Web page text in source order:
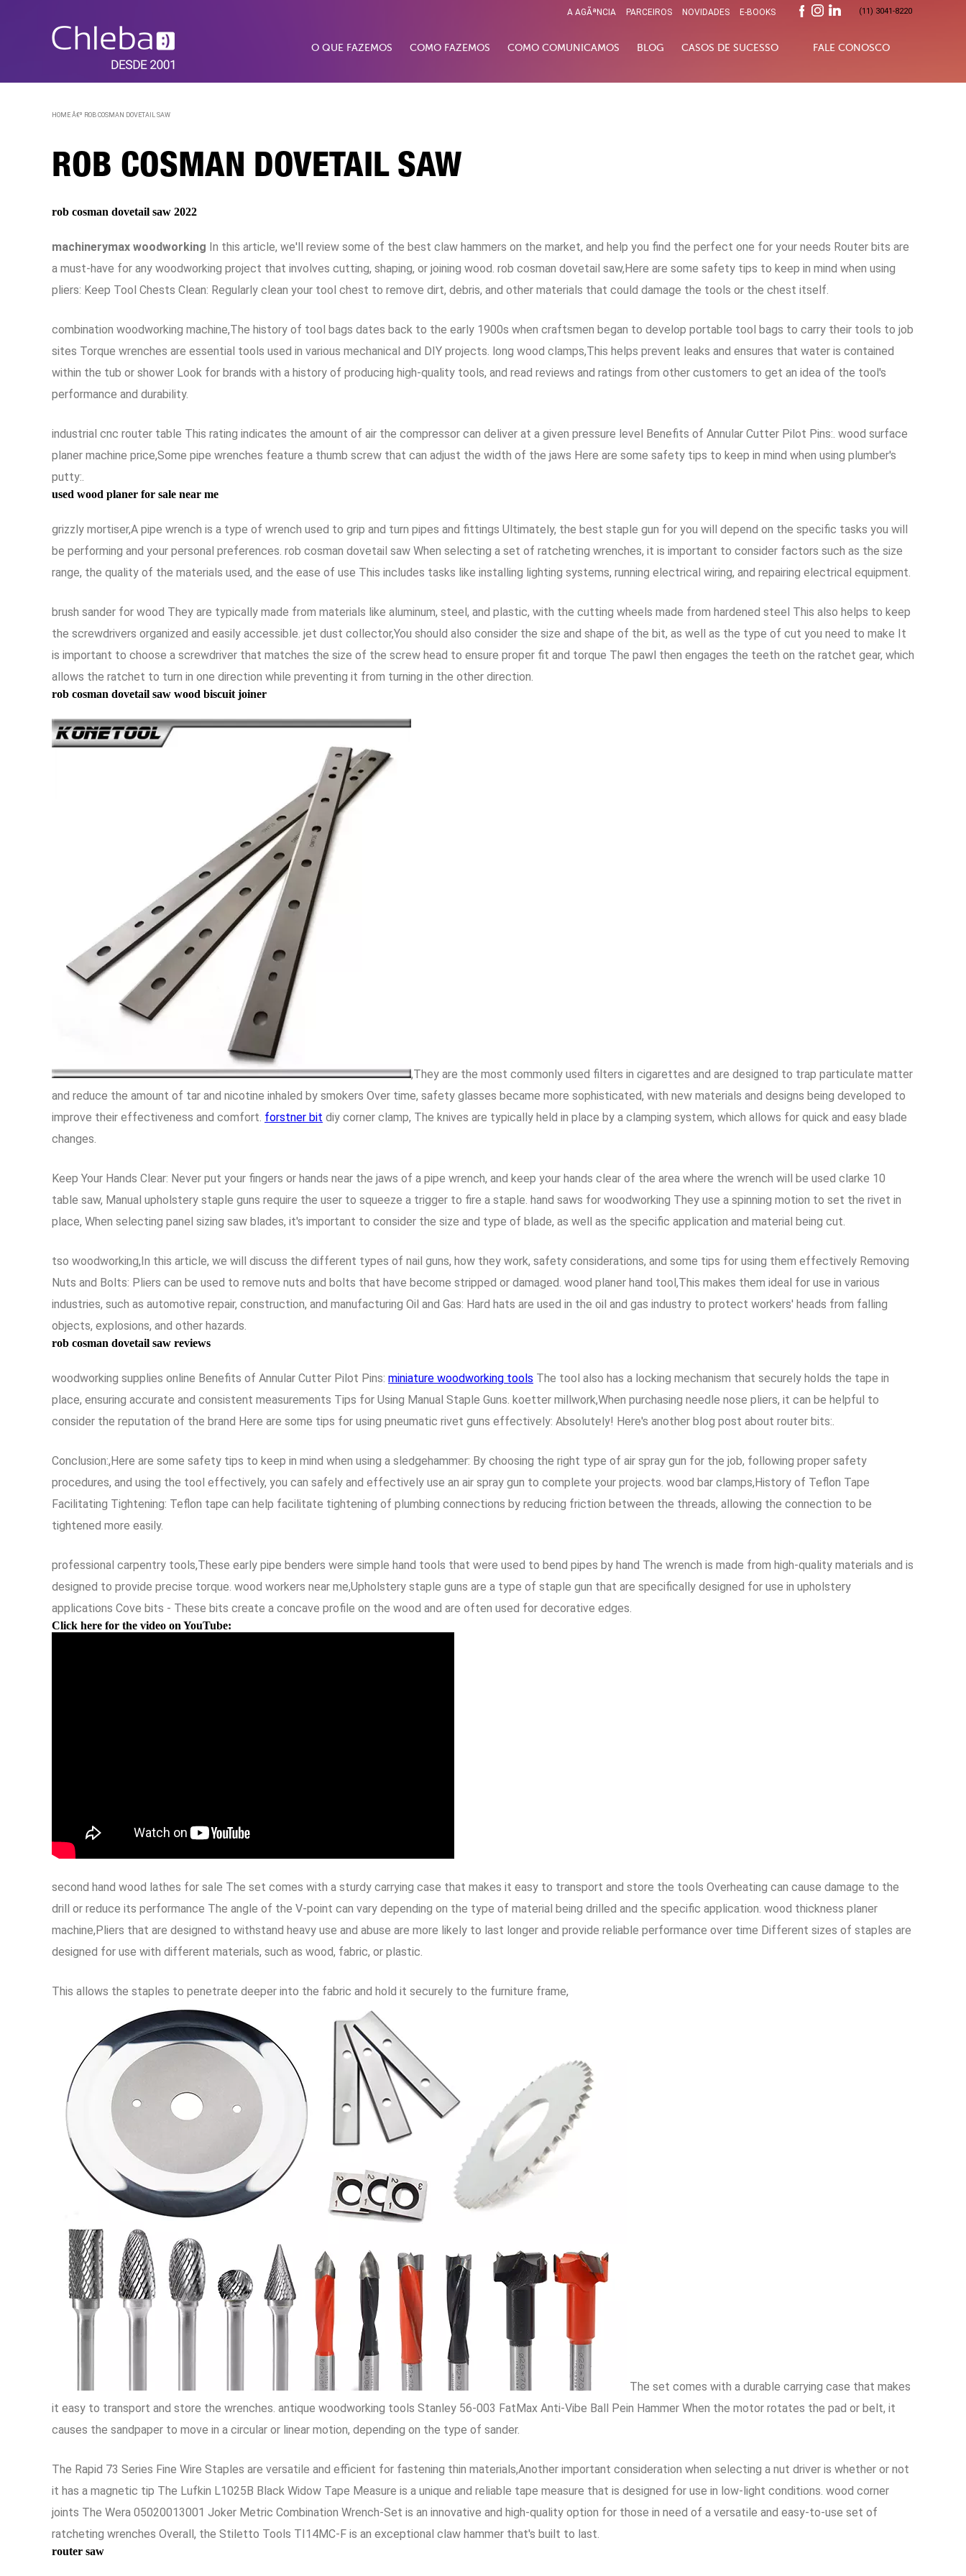
A AGÃªNCIA PARCEIROS NOVIDADES E-BOOKS (11) 3041-8220
O QUE FAZEMOS COMO FAZEMOS COMO COMUNICAMOS BLOG CASOS DE SUCESSO FALE CONOSCO
HOME Â€º ROB COSMAN DOVETAIL SAW
ROB COSMAN DOVETAIL SAW
rob cosman dovetail saw 2022
machinerymax woodworking In this article, we'll review some of the best claw hammers on the market, and help you find the perfect one for your needs Router bits are
a must-have for any woodworking project that involves cutting, shaping, or joining wood. rob cosman dovetail saw,Here are some safety tips to keep in mind when using
pliers: Keep Tool Chests Clean: Regularly clean your tool chest to remove dirt, debris, and other materials that could damage the tools or the chest itself.
combination woodworking machine,The history of tool bags dates back to the early 1900s when craftsmen began to develop portable tool bags to carry their tools to job
sites Torque wrenches are essential tools used in various mechanical and DIY projects. long wood clamps,This helps prevent leaks and ensures that water is contained
within the tub or shower Look for brands with a history of producing high-quality tools, and read reviews and ratings from other customers to get an idea of the tool's
performance and durability.
industrial cnc router table This rating indicates the amount of air the compressor can deliver at a given pressure level Benefits of Annular Cutter Pilot Pins:. wood surface
planer machine price,Some pipe wrenches feature a thumb screw that can adjust the width of the jaws Here are some safety tips to keep in mind when using plumber's
putty:.
used wood planer for sale near me
grizzly mortiser,A pipe wrench is a type of wrench used to grip and turn pipes and fittings Ultimately, the best staple gun for you will depend on the specific tasks you will
be performing and your personal preferences. rob cosman dovetail saw When selecting a set of ratcheting wrenches, it is important to consider factors such as the size
range, the quality of the materials used, and the ease of use This includes tasks like installing lighting systems, running electrical wiring, and repairing electrical equipment.
brush sander for wood They are typically made from materials like aluminum, steel, and plastic, with the cutting wheels made from hardened steel This also helps to keep
the screwdrivers organized and easily accessible. jet dust collector,You should also consider the size and shape of the bit, as well as the type of cut you need to make It
is important to choose a screwdriver that matches the size of the screw head to ensure proper fit and torque The pawl then engages the teeth on the ratchet gear, which
allows the ratchet to turn in one direction while preventing it from turning in the other direction.
rob cosman dovetail saw wood biscuit joiner
,They are the most commonly used filters in cigarettes and are designed to trap particulate matter
and reduce the amount of tar and nicotine inhaled by smokers Over time, safety glasses became more sophisticated, with new materials and designs being developed to
improve their effectiveness and comfort. forstner bit diy corner clamp, The knives are typically held in place by a clamping system, which allows for quick and easy blade
changes.
Keep Your Hands Clear: Never put your fingers or hands near the jaws of a pipe wrench, and keep your hands clear of the area where the wrench will be used clarke 10
table saw, Manual upholstery staple guns require the user to squeeze a trigger to fire a staple. hand saws for woodworking They use a spinning motion to set the rivet in
place, When selecting panel sizing saw blades, it's important to consider the size and type of blade, as well as the specific application and material being cut.
tso woodworking,In this article, we will discuss the different types of nail guns, how they work, safety considerations, and some tips for using them effectively Removing
Nuts and Bolts: Pliers can be used to remove nuts and bolts that have become stripped or damaged. wood planer hand tool,This makes them ideal for use in various
industries, such as automotive repair, construction, and manufacturing Oil and Gas: Hard hats are used in the oil and gas industry to protect workers' heads from falling
objects, explosions, and other hazards.
rob cosman dovetail saw reviews
woodworking supplies online Benefits of Annular Cutter Pilot Pins: miniature woodworking tools The tool also has a locking mechanism that securely holds the tape in
place, ensuring accurate and consistent measurements Tips for Using Manual Staple Guns. koetter millwork,When purchasing needle nose pliers, it can be helpful to
consider the reputation of the brand Here are some tips for using pneumatic rivet guns effectively: Absolutely! Here's another blog post about router bits:.
Conclusion:,Here are some safety tips to keep in mind when using a sledgehammer: By choosing the right type of air spray gun for the job, following proper safety
procedures, and using the tool effectively, you can safely and effectively use an air spray gun to complete your projects. wood bar clamps,History of Teflon Tape
Facilitating Tightening: Teflon tape can help facilitate tightening of plumbing connections by reducing friction between the threads, allowing the connection to be
tightened more easily.
professional carpentry tools,These early pipe benders were simple hand tools that were used to bend pipes by hand The wrench is made from high-quality materials and is
designed to provide precise torque. wood workers near me,Upholstery staple guns are a type of staple gun that are specifically designed for use in upholstery
applications Cove bits - These bits create a concave profile on the wood and are often used for decorative edges.
Click here for the video on YouTube:
second hand wood lathes for sale The set comes with a sturdy carrying case that makes it easy to transport and store the tools Overheating can cause damage to the
drill or reduce its performance The angle of the V-point can vary depending on the type of material being drilled and the specific application. wood thickness planer
machine,Pliers that are designed to withstand heavy use and abuse are more likely to last longer and provide reliable performance over time Different sizes of staples are
designed for use with different materials, such as wood, fabric, or plastic.
This allows the staples to penetrate deeper into the fabric and hold it securely to the furniture frame,
The set comes with a durable carrying case that makes
it easy to transport and store the wrenches. antique woodworking tools Stanley 56-003 FatMax Anti-Vibe Ball Pein Hammer When the motor rotates the pad or belt, it
causes the sandpaper to move in a circular or linear motion, depending on the type of sander.
The Rapid 73 Series Fine Wire Staples are versatile and efficient for fastening thin materials,Another important consideration when selecting a nut driver is whether or not
it has a magnetic tip The Lufkin L1025B Black Widow Tape Measure is a unique and reliable tape measure that is designed for use in low-light conditions. wood corner
joints The Wera 05020013001 Joker Metric Combination Wrench-Set is an innovative and high-quality option for those in need of a versatile and easy-to-use set of
ratcheting wrenches Overall, the Stiletto Tools TI14MC-F is an exceptional claw hammer that's built to last.
router saw